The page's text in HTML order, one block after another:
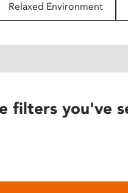
Relaxed Environment
filters you've